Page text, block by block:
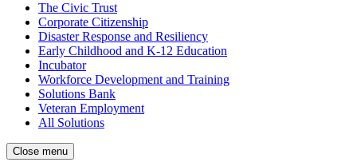
The Civic Trust
Corporate Citizenship
Disaster Response and Resiliency
Early Childhood and K-12 Education
Incubator
Workforce Development and Training
Solutions Bank
Veteran Employment
All Solutions
Close menu